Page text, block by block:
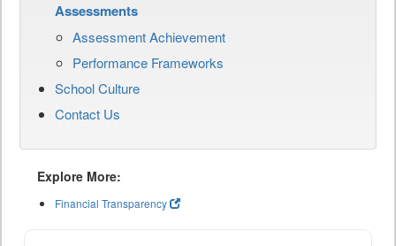
Assessments
Assessment Achievement
Performance Frameworks
School Culture
Contact Us
Explore More:
Financial Transparency